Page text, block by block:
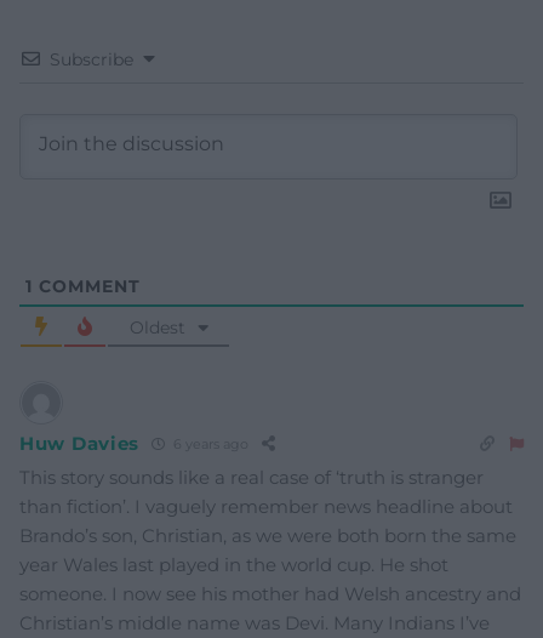
Subscribe
1 COMMENT
Oldest
Huw Davies
This story sounds like a real case of ‘truth is stranger
than fiction’. I vaguely remember news headline about
Brando’s son, Christian, as we were both born the same
year Wales last played in the world cup. He shot
someone. I now see his mother had Welsh ancestry and
Christian’s middle name was Devi. Many Indians I’ve